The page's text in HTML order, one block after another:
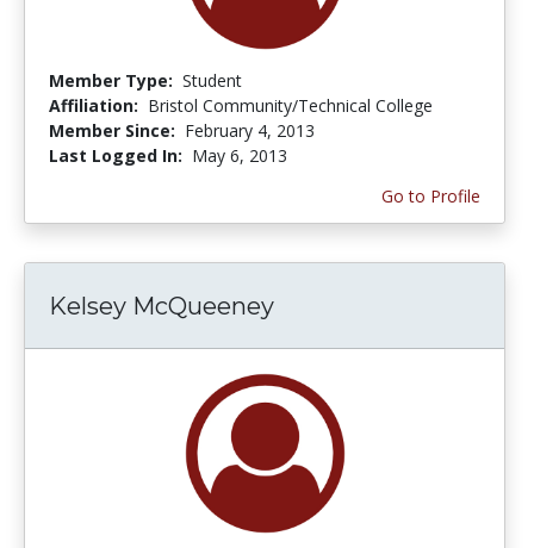
Member Type: Student
Affiliation: Bristol Community/Technical College
Member Since: February 4, 2013
Last Logged In: May 6, 2013
Go to Profile
Kelsey McQueeney